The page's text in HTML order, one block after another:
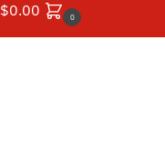
$0.00 0